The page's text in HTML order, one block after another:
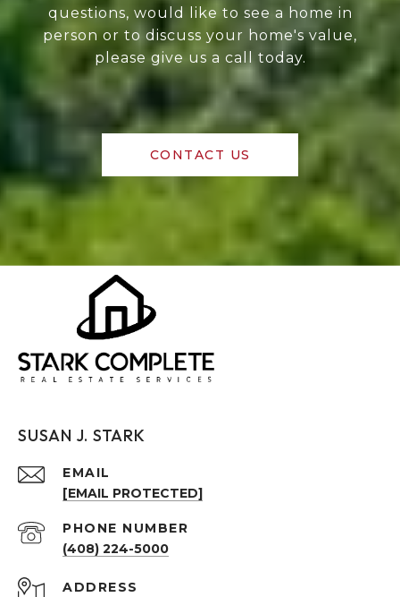
questions, would like to see a home in
person or to discuss your home's value,
please give us a call today.
CONTACT US
SUSAN J. STARK
EMAIL
[EMAIL PROTECTED]
PHONE NUMBER
(408) 224-5000
ADDRESS